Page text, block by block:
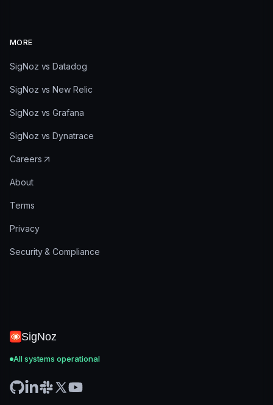
MORE
SigNoz vs Datadog
SigNoz vs New Relic
SigNoz vs Grafana
SigNoz vs Dynatrace
Careers
About
Terms
Privacy
Security & Compliance
SigNoz
All systems operational